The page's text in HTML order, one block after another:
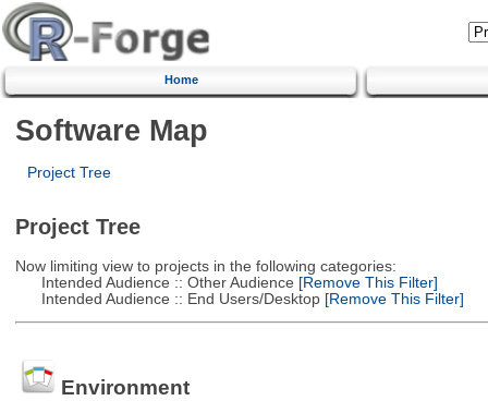
Home
Software Map
Project Tree
Project Tree
Now limiting view to projects in the following categories:
Intended Audience :: Other Audience [Remove This Filter]
Intended Audience :: End Users/Desktop[Remove This Filter]
Environment